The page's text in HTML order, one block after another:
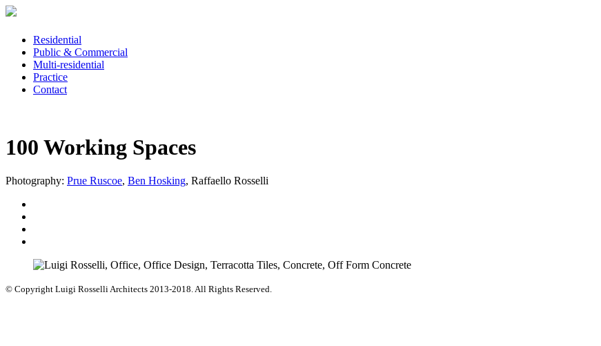
Residential
Public & Commercial
Multi-residential
Practice
Contact
100 Working Spaces
Photography: Prue Ruscoe, Ben Hosking, Raffaello Rosselli
© Copyright Luigi Rosselli Architects 2013-2018. All Rights Reserved.